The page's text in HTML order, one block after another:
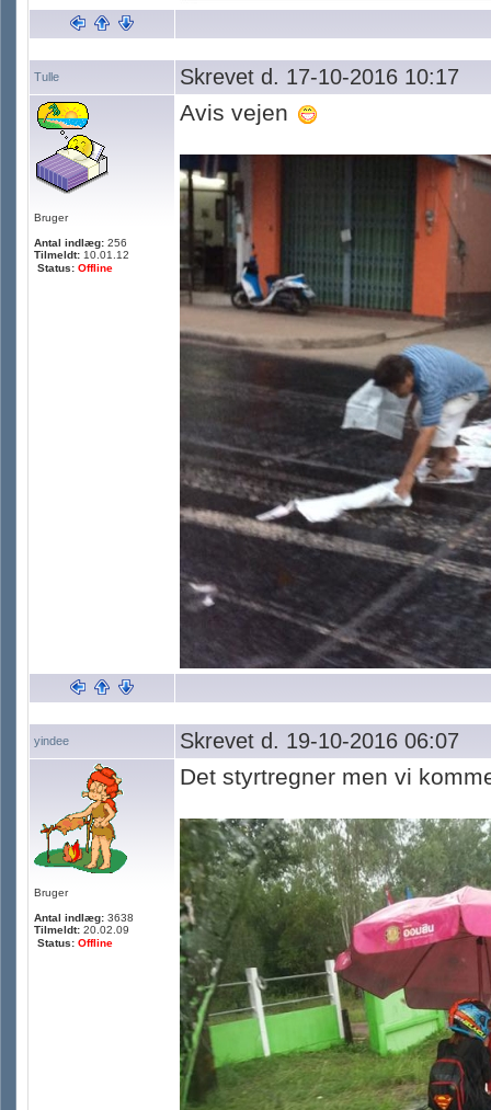
Tulle Skrevet d. 17-10-2016 10:17
Bruger
Antal indlæg: 256
Tilmeldt: 10.01.12
Status: Offline
Avis vejen
yindee Skrevet d. 19-10-2016 06:07
Bruger
Antal indlæg: 3638
Tilmeldt: 20.02.09
Status: Offline
Det styrtregner men vi